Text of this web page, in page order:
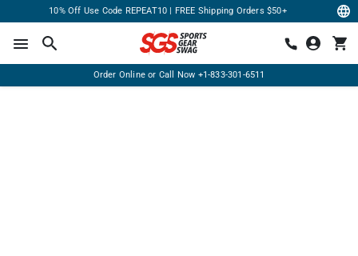
10% Off Use Code REPEAT10 | FREE Shipping Orders $50+
Order Online or Call Now +1-833-301-6511